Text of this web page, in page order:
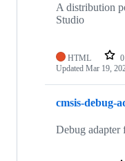
A distribution
Studio
HTML 0
Updated Mar 19,
cmsis-debug-
Debug